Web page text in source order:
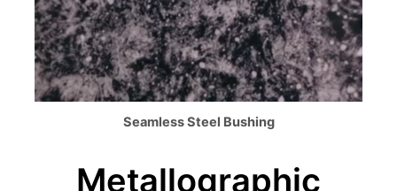
Seamless Steel Bushing
Metallographic